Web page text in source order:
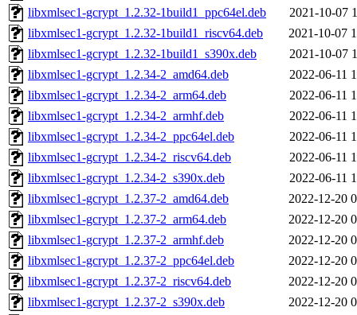
libxmlsec1-gcrypt_1.2.32-1build1_ppc64el.deb
2021-10-07
libxmlsec1-gcrypt_1.2.32-1build1_riscv64.deb
2021-10-07
libxmlsec1-gcrypt_1.2.32-1build1_s390x.deb
2021-10-07
libxmlsec1-gcrypt_1.2.34-2_amd64.deb
2022-06-11
libxmlsec1-gcrypt_1.2.34-2_arm64.deb
2022-06-11
libxmlsec1-gcrypt_1.2.34-2_armhf.deb
2022-06-11
libxmlsec1-gcrypt_1.2.34-2_ppc64el.deb
2022-06-11
libxmlsec1-gcrypt_1.2.34-2_riscv64.deb
2022-06-11
libxmlsec1-gcrypt_1.2.34-2_s390x.deb
2022-06-11
libxmlsec1-gcrypt_1.2.37-2_amd64.deb
2022-12-20
libxmlsec1-gcrypt_1.2.37-2_arm64.deb
2022-12-20
libxmlsec1-gcrypt_1.2.37-2_armhf.deb
2022-12-20
libxmlsec1-gcrypt_1.2.37-2_ppc64el.deb
2022-12-20
libxmlsec1-gcrypt_1.2.37-2_riscv64.deb
2022-12-20
libxmlsec1-gcrypt_1.2.37-2_s390x.deb
2022-12-20